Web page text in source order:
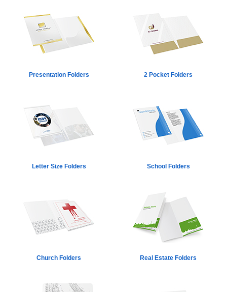
Presentation Folders 2 Pocket Folders
Letter Size Folders School Folders
Church Folders Real Estate Folders